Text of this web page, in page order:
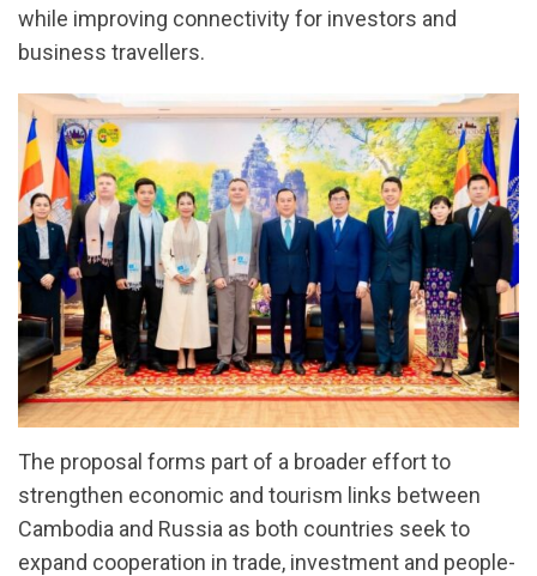
while improving connectivity for investors and
business travellers.
The proposal forms part of a broader effort to
strengthen economic and tourism links between
Cambodia and Russia as both countries seek to
expand cooperation in trade, investment and people-